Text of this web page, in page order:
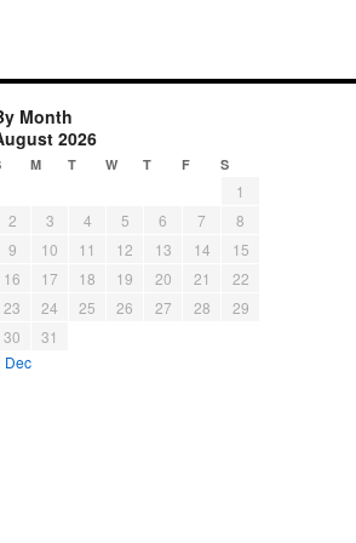
Month
2026
M T W T F S
1
2
3 4 5 6 7
8
9
10 11 12 13 14
15
16
17 18 19 20 21
22
23
24 25 26 27 28
29
30
31
Dec